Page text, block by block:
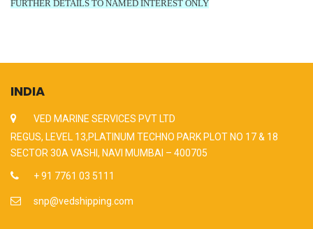
FURTHER DETAILS TO NAMED INTEREST ONLY
INDIA
VED MARINE SERVICES PVT LTD
REGUS, LEVEL 13,PLATINUM TECHNO PARK PLOT NO 17 & 18
SECTOR 30A VASHI, NAVI MUMBAI – 400705
+ 91 7761 03 5111
snp@vedshipping.com